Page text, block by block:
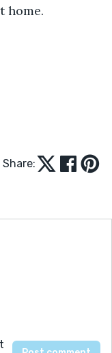
home.
Share: